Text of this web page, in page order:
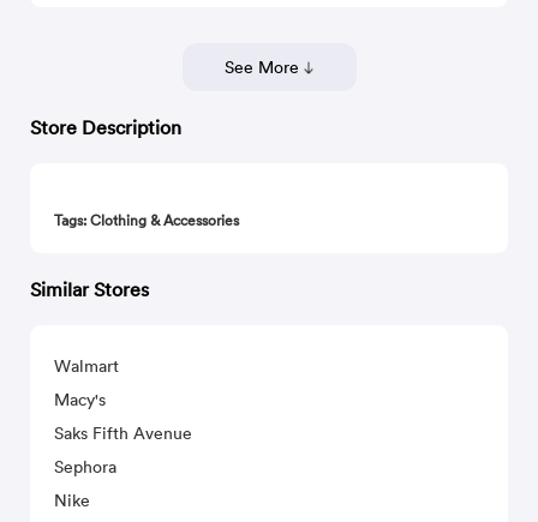
See More
Store Description
Tags: Clothing & Accessories
Similar Stores
Walmart
Macy's
Saks Fifth Avenue
Sephora
Nike